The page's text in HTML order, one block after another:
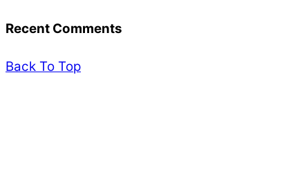
Recent Comments
Back To Top